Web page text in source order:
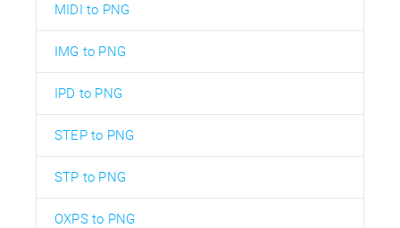
MIDI to PNG
IMG to PNG
IPD to PNG
STEP to PNG
STP to PNG
OXPS to PNG